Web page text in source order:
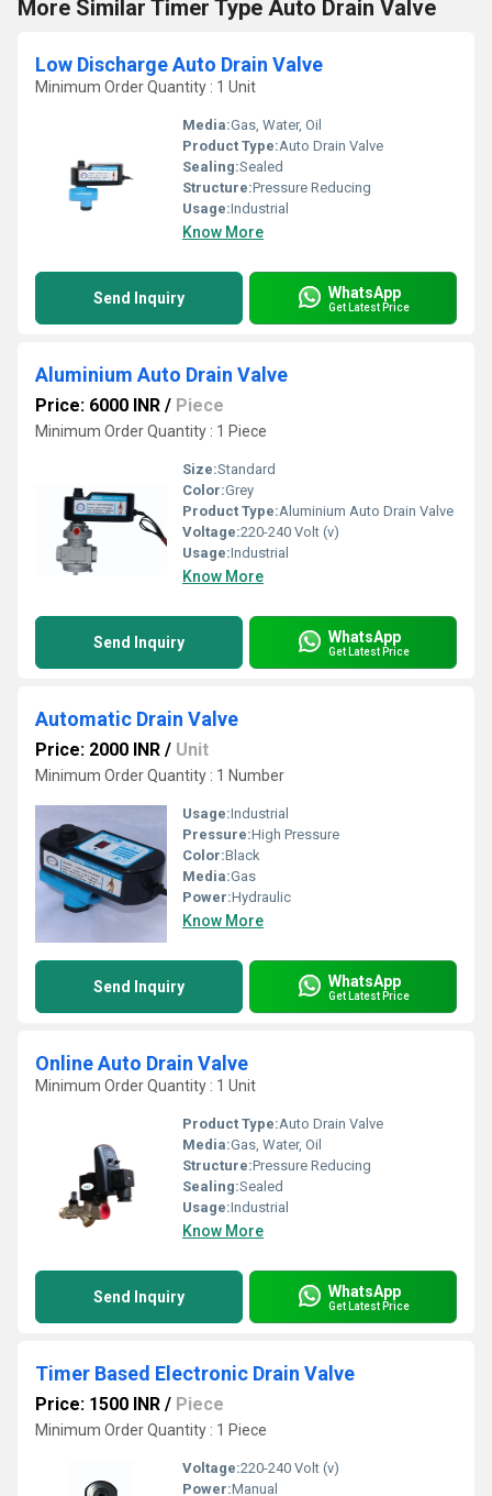
More Similar Timer Type Auto Drain Valve
Low Discharge Auto Drain Valve
Minimum Order Quantity : 1 Unit
Media:Gas, Water, Oil
Product Type:Auto Drain Valve
Sealing:Sealed
Structure:Pressure Reducing
Usage:Industrial
Know More
Send Inquiry WhatsApp
Get Latest Price
Aluminium Auto Drain Valve
Price: 6000 INR / Piece
Minimum Order Quantity : 1 Piece
Size:Standard
Color:Grey
Product Type:Aluminium Auto Drain Valve
Voltage:220-240 Volt (v)
Usage:Industrial
Know More
Send Inquiry WhatsApp
Get Latest Price
Automatic Drain Valve
Price: 2000 INR / Unit
Minimum Order Quantity : 1 Number
Usage:Industrial
Pressure:High Pressure
Color:Black
Media:Gas
Power:Hydraulic
Know More
Send Inquiry WhatsApp
Get Latest Price
Online Auto Drain Valve
Minimum Order Quantity : 1 Unit
Product Type:Auto Drain Valve
Media:Gas, Water, Oil
Structure:Pressure Reducing
Sealing:Sealed
Usage:Industrial
Know More
Send Inquiry WhatsApp
Get Latest Price
Timer Based Electronic Drain Valve
Price: 1500 INR / Piece
Minimum Order Quantity : 1 Piece
Voltage:220-240 Volt (v)
Power:Manual